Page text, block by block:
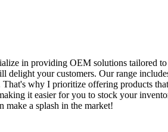
in providing OEM solutions tailored
delight your customers. Our range
why I prioritize offering products
it easier for you to stock your
make a splash in the market!